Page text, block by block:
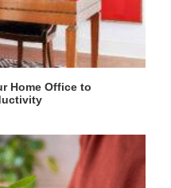
Home Office to